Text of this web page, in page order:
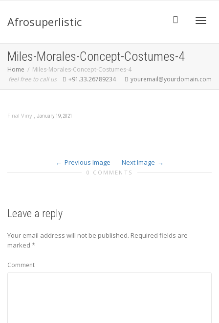
Afrosuperlistic
Miles-Morales-Concept-Costumes-4
Home
Miles-Morales-Concept-Costumes-4
feel free to call us
+91.33.26789234 youremail@yourdomain.com
Final Vinyl, January 19, 2021
Previous Image Next Image
0 COMMENTS
Leave a reply
Your email address will not be published. Required fields are
marked *
Comment